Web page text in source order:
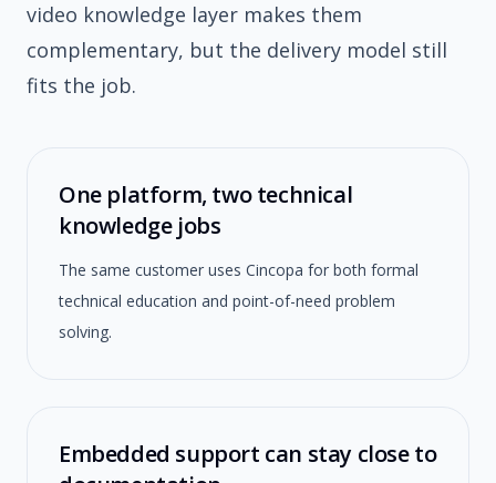
video knowledge layer makes them
complementary, but the delivery model still
fits the job.
One platform, two technical
knowledge jobs
The same customer uses Cincopa for both formal
technical education and point-of-need problem
solving.
Embedded support can stay close to